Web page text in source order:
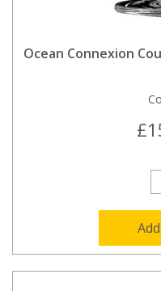
Ocean Connexion